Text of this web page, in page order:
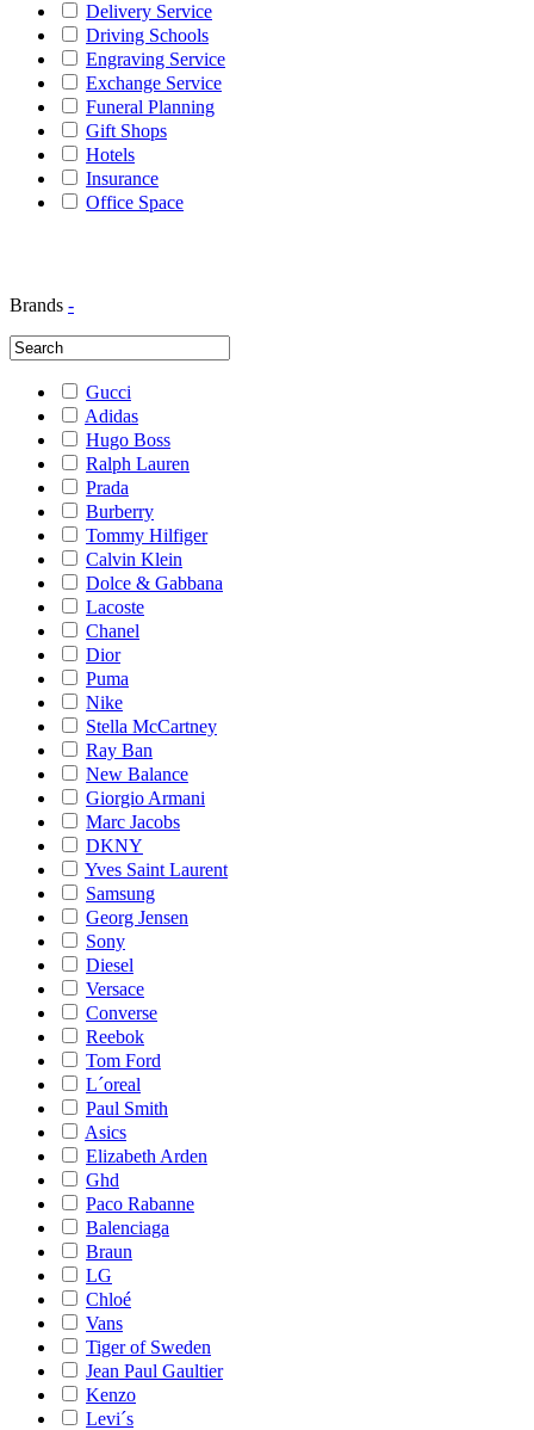
Delivery Service
Driving Schools
Engraving Service
Exchange Service
Funeral Planning
Gift Shops
Hotels
Insurance
Office Space
Brands -
Gucci
Adidas
Hugo Boss
Ralph Lauren
Prada
Burberry
Tommy Hilfiger
Calvin Klein
Dolce & Gabbana
Lacoste
Chanel
Dior
Puma
Nike
Stella McCartney
Ray Ban
New Balance
Giorgio Armani
Marc Jacobs
DKNY
Yves Saint Laurent
Samsung
Georg Jensen
Sony
Diesel
Versace
Converse
Reebok
Tom Ford
L´oreal
Paul Smith
Asics
Elizabeth Arden
Ghd
Paco Rabanne
Balenciaga
Braun
LG
Chloé
Vans
Tiger of Sweden
Jean Paul Gaultier
Kenzo
Levi´s